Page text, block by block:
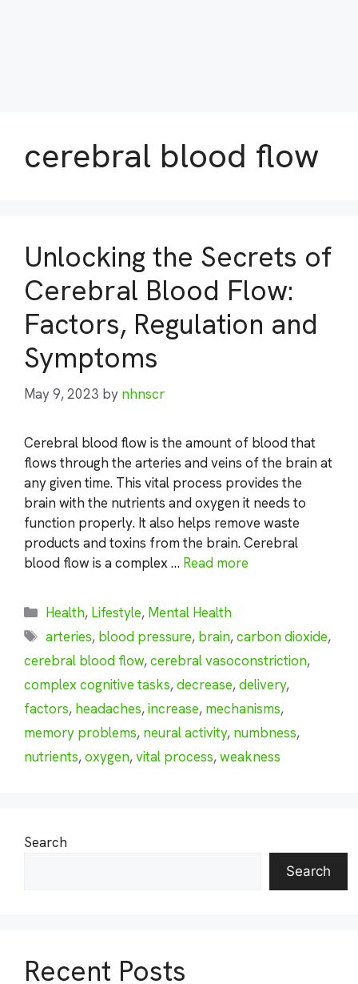
cerebral blood flow
Unlocking the Secrets of
Cerebral Blood Flow:
Factors, Regulation and
Symptoms
May 9, 2023 by nhnscr
Cerebral blood flow is the amount of blood that
flows through the arteries and veins of the brain at
any given time. This vital process provides the
brain with the nutrients and oxygen it needs to
function properly. It also helps remove waste
products and toxins from the brain. Cerebral
blood flow is a complex … Read more
Categories
Health, Lifestyle, Mental Health
Tags
arteries, blood pressure, brain,carbon dioxide,
cerebral blood flow,cerebral vasoconstriction,
complex cognitive tasks,decrease,delivery,
factors, headaches,increase, mechanisms,
memory problems, neural activity, numbness,
nutrients,oxygen,vital process,weakness
Search
Search
Recent Posts